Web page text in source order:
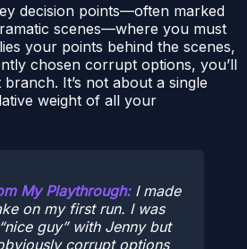
decision points—often marked
scenes—where you must
your points behind the scenes,
chosen corrupt options, you’ll
It’s not about a single
weight of all your
My Playthrough:I made
on my first run. I was
guy” with Jenny but
corrupt options